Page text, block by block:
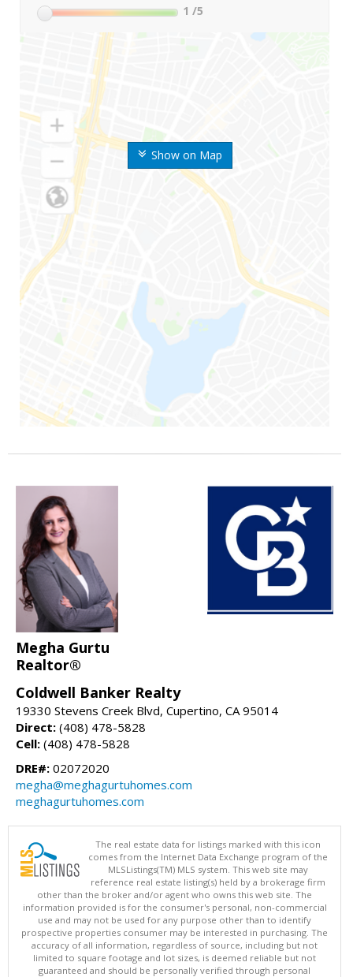
Show on Map
1 /5
Megha Gurtu
Realtor®
Coldwell Banker Realty
19330 Stevens Creek Blvd, Cupertino, CA 95014
Direct: (408) 478-5828
Cell: (408) 478-5828
DRE#: 02072020
megha@meghagurtuhomes.com
meghagurtuhomes.com
The real estate data for listings marked with this icon
comes from the Internet Data Exchange program of the
MLSListings(TM) MLS system. This web site may
reference real estate listing(s) held by a brokerage firm
other than the broker and/or agent who owns this web site. The
information provided is for the consumer's personal, non-commercial
use and may not be used for any purpose other than to identify
prospective properties consumer may be interested in purchasing. The
accuracy of all information, regardless of source, including but not
limited to square footage and lot sizes, is deemed reliable but not
guaranteed and should be personally verified through personal